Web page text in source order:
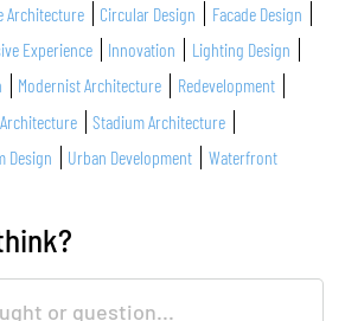
Architecture
Circular Design
Facade Design
Experience
Innovation
Lighting Design
Modernist Architecture
Redevelopment
Stadium Architecture
Design
Urban Development Waterfront